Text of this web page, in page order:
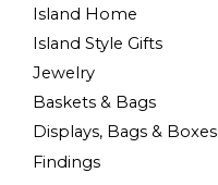
Island Home
Island Style Gifts
Jewelry
Baskets & Bags
Displays, Bags & Boxes
Findings